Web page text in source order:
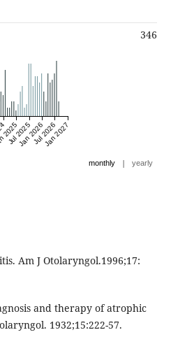
346
Jul 2025
Jan 2026Jul 2026
Jan 2027
monthly | yearly
Am J Otolaryngol.1996;17:
and therapy of atrophic
1932;15:222-57.